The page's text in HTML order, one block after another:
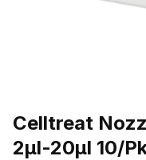
Celltreat
2µl-20µl 10/